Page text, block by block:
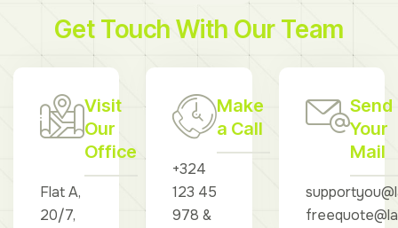
Get Touch With Our Team
Visit
Our
Office
Flat A,
20/7,
Make
a Call
+324
123 45
978 &
Send
Your
Mail